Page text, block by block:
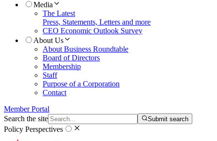
Media
The Latest
Press, Statements, Letters and more
CEO Economic Outlook Survey
About Us
About Business Roundtable
Board of Directors
Membership
Staff
Purpose of a Corporation
Contact
Member Portal
Search the site
Submit search
Policy Perspectives